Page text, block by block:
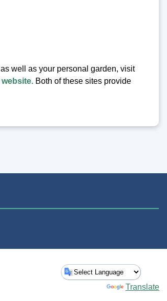
well as your personal garden, visit
Both of these sites provide
Translate